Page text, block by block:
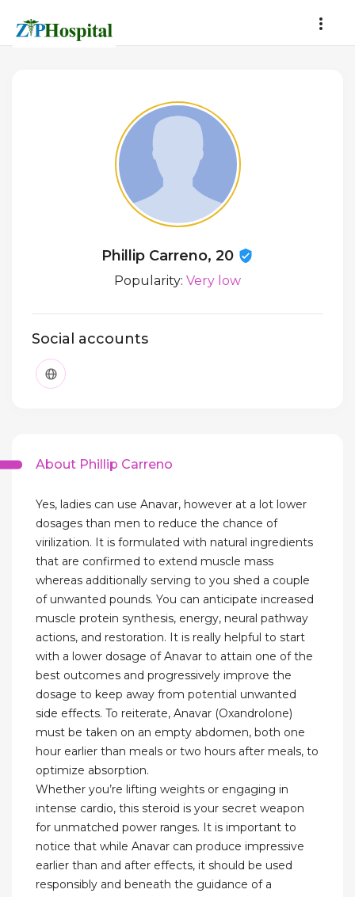
Phillip Carreno, 20
Popularity: Very low
Social accounts
About Phillip Carreno
Yes, ladies can use Anavar, however at a lot lower
dosages than men to reduce the chance of
virilization. It is formulated with natural ingredients
that are confirmed to extend muscle mass
whereas additionally serving to you shed a couple
of unwanted pounds. You can anticipate increased
muscle protein synthesis, energy, neural pathway
actions, and restoration. It is really helpful to start
with a lower dosage of Anavar to attain one of the
best outcomes and progressively improve the
dosage to keep away from potential unwanted
side effects. To reiterate, Anavar (Oxandrolone)
must be taken on an empty abdomen, both one
hour earlier than meals or two hours after meals, to
optimize absorption.
Whether you’re lifting weights⁢ or engaging ⁣in
intense ‌cardio, this steroid is your secret weapon
for unmatched power ranges. It is important ⁢to
notice that while⁢ Anavar can produce impressive
earlier than and after effects, it should be used
responsibly⁣ and beneath ‌the guidance of⁤ a